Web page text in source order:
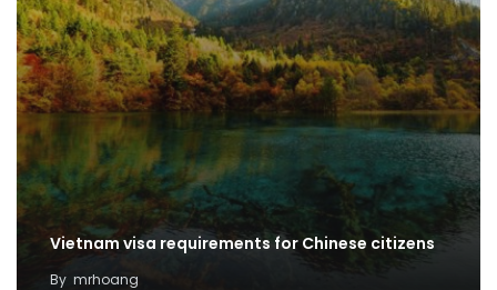
Vietnam visa requirements for Chinese citizens
By mrhoang